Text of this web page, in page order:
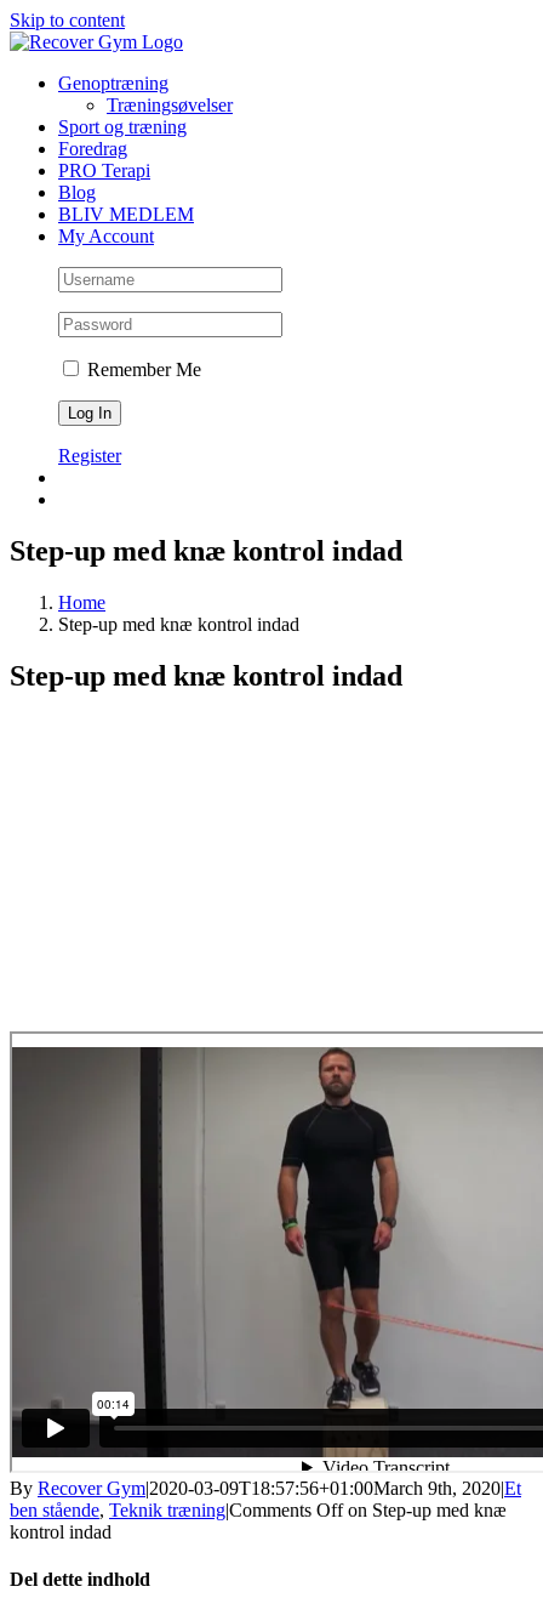
Skip to content
Genoptræning
Træningsøvelser
Sport og træning
Foredrag
PRO Terapi
Blog
BLIV MEDLEM
My Account
Remember Me
Register
Step-up med knæ kontrol indad
Home
Step-up med knæ kontrol indad
Step-up med knæ kontrol indad
By Recover Gym|2020-03-09T18:57:56+01:00March 9th, 2020|Et
ben stående, Teknik træning|Comments Offon Step-up med knæ
kontrol indad
Del dette indhold